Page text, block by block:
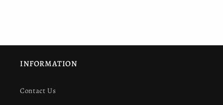
INFORMATION
Contact Us